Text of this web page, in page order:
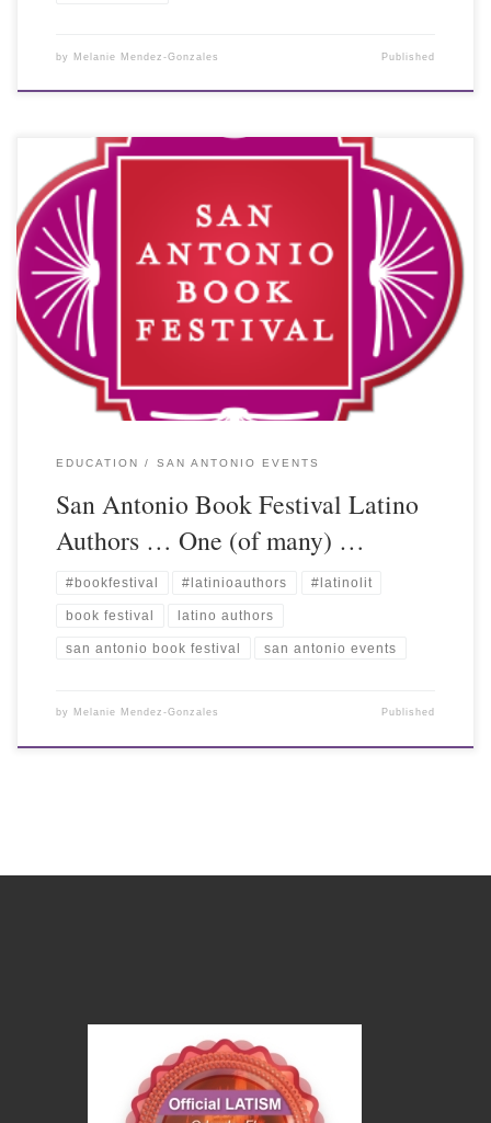
by Melanie Mendez-Gonzales Published
EDUCATION SAN ANTONIO EVENTS
San Antonio Book Festival Latino
Authors … One (of many) …
#bookfestival #latinioauthors #latinolit
book festival latino authors
san antonio book festival san antonio events
by Melanie Mendez-Gonzales Published